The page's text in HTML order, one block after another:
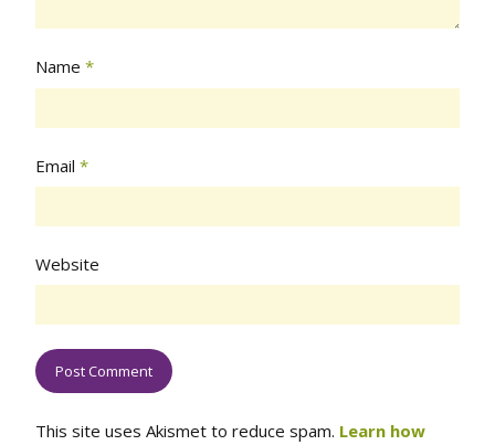
Name *
Email *
Website
This site uses Akismet to reduce spam. Learn how